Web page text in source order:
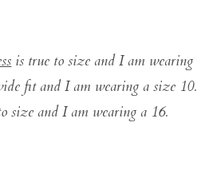
is true to size and I am wearing
fit and I am wearing a size 10.
size and I am wearing a 16.